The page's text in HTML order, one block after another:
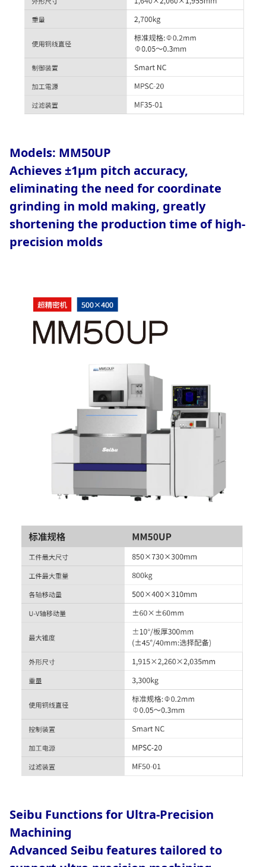
Models: MM50UP
Achieves ±1μm pitch accuracy,
eliminating the need for coordinate
grinding in mold making, greatly
shortening the production time of high-
precision molds
Seibu Functions for Ultra-Precision
Machining
Advanced Seibu features tailored to